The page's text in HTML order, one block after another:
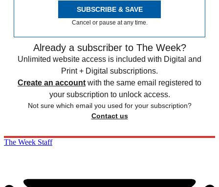
SUBSCRIBE & SAVE
Cancel or pause at any time.
Already a subscriber to The Week?
Unlimited website access is included with Digital and
Print + Digital subscriptions.
Create an account with the same email registered to
your subscription to unlock access.
Not sure which email you used for your subscription?
Contact us
The Week Staff